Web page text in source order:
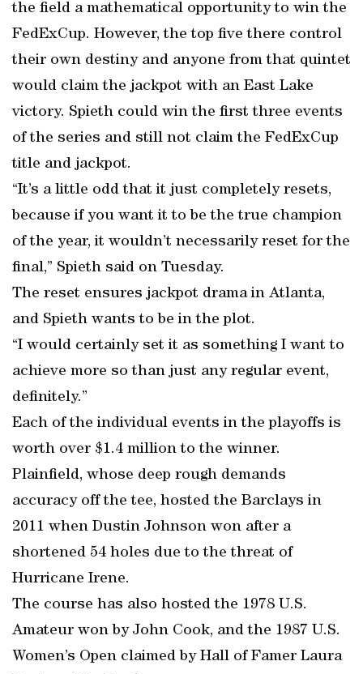
the field a mathematical opportunity to win the
FedExCup. However, the top five there control
their own destiny and anyone from that quintet
would claim the jackpot with an East Lake
victory. Spieth could win the first three events
of the series and still not claim the FedExCup
title and jackpot.
“It’s a little odd that it just completely resets,
because if you want it to be the true champion
of the year, it wouldn’t necessarily reset for the
final,” Spieth said on Tuesday.
The reset ensures jackpot drama in Atlanta,
and Spieth wants to be in the plot.
“I would certainly set it as something I want to
achieve more so than just any regular event,
definitely.”
Each of the individual events in the playoffs is
worth over $1.4 million to the winner.
Plainfield, whose deep rough demands
accuracy off the tee, hosted the Barclays in
2011 when Dustin Johnson won after a
shortened 54 holes due to the threat of
Hurricane Irene.
The course has also hosted the 1978 U.S.
Amateur won by John Cook, and the 1987 U.S.
Women’s Open claimed by Hall of Famer Laura